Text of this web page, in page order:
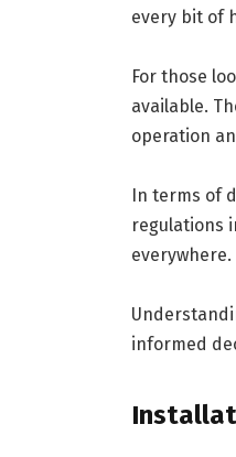
every bit of
For those
available.
operation
In terms of
regulations
everywhere.
informed